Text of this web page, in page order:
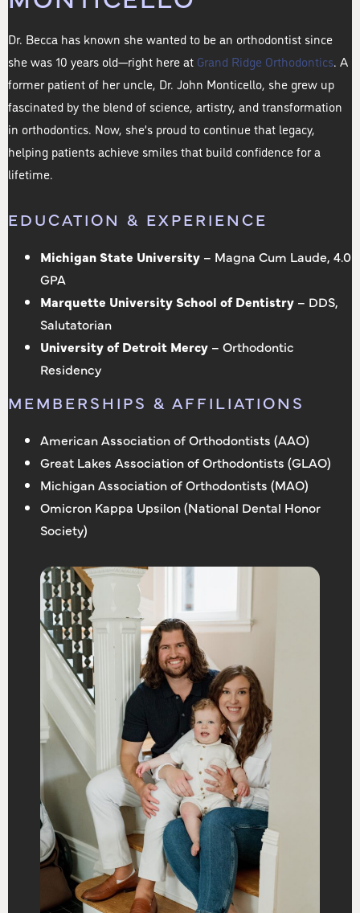
Dr. Becca has known she wanted to be an orthodontist since
she was 10 years old—right here at Grand Ridge Orthodontics. A
former patient of her uncle, Dr. John Monticello, she grew up
fascinated by the blend of science, artistry, and transformation
in orthodontics. Now, she’s proud to continue that legacy,
helping patients achieve smiles that build confidence for a
lifetime.
EDUCATION & EXPERIENCE
Michigan State University – Magna Cum Laude, 4.0
GPA
Marquette University School of Dentistry – DDS,
Salutatorian
University of Detroit Mercy – Orthodontic
Residency
MEMBERSHIPS & AFFILIATIONS
American Association of Orthodontists (AAO)
Great Lakes Association of Orthodontists (GLAO)
Michigan Association of Orthodontists (MAO)
Omicron Kappa Upsilon (National Dental Honor
Society)